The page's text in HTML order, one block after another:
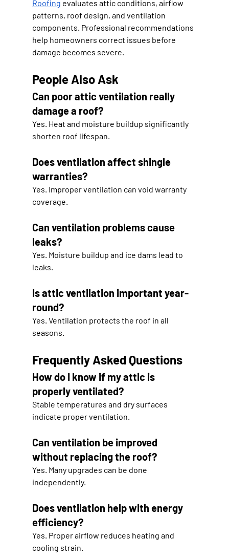
Roofing evaluates attic conditions, airflow
patterns, roof design, and ventilation
components. Professional recommendations
help homeowners correct issues before
damage becomes severe.
People Also Ask
Can poor attic ventilation really
damage a roof?
Yes. Heat and moisture buildup significantly
shorten roof lifespan.
Does ventilation affect shingle
warranties?
Yes. Improper ventilation can void warranty
coverage.
Can ventilation problems cause
leaks?
Yes. Moisture buildup and ice dams lead to
leaks.
Is attic ventilation important year-
round?
Yes. Ventilation protects the roof in all
seasons.
Frequently Asked Questions
How do I know if my attic is
properly ventilated?
Stable temperatures and dry surfaces
indicate proper ventilation.
Can ventilation be improved
without replacing the roof?
Yes. Many upgrades can be done
independently.
Does ventilation help with energy
efficiency?
Yes. Proper airflow reduces heating and
cooling strain.